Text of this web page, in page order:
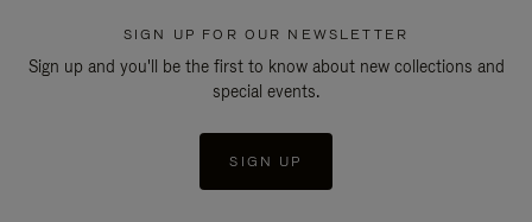
SIGN UP FOR OUR NEWSLETTER
Sign up and you'll be the first to know about new collections and
special events.
SIGN UP